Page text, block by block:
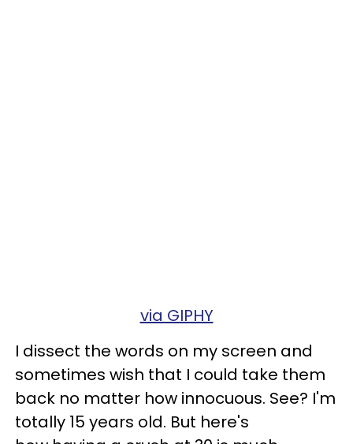
via GIPHY
I dissect the words on my screen and
sometimes wish that I could take them
back no matter how innocuous. See? I'm
totally 15 years old. But here's